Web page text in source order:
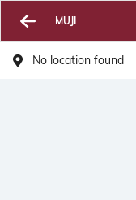
MUJI
No location found